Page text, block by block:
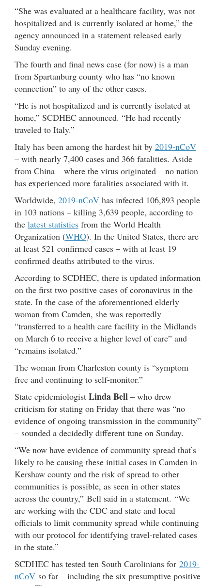
“She was evaluated at a healthcare facility, was not
hospitalized and is currently isolated at home,” the
agency announced in a statement released early
Sunday evening.
The fourth and final news case (for now) is a man
from Spartanburg county who has “no known
connection” to any of the other cases.
“He is not hospitalized and is currently isolated at
home,” SCDHEC announced. “He had recently
traveled to Italy.”
Italy has been among the hardest hit by 2019-nCoV
– with nearly 7,400 cases and 366 fatalities. Aside
from China – where the virus originated – no nation
has experienced more fatalities associated with it.
Worldwide, 2019-nCoV has infected 106,893 people
in 103 nations – killing 3,639 people, according to
the latest statistics from the World Health
Organization (WHO). In the United States, there are
at least 521 confirmed cases – with at least 19
confirmed deaths attributed to the virus.
According to SCDHEC, there is updated information
on the first two positive cases of coronavirus in the
state. In the case of the aforementioned elderly
woman from Camden, she was reportedly
“transferred to a health care facility in the Midlands
on March 6 to receive a higher level of care” and
“remains isolated.”
The woman from Charleston county is “symptom
free and continuing to self-monitor.”
State epidemiologist Linda Bell – who drew
criticism for stating on Friday that there was “no
evidence of ongoing transmission in the community”
– sounded a decidedly different tune on Sunday.
“We now have evidence of community spread that’s
likely to be causing these initial cases in Camden in
Kershaw county and the risk of spread to other
communities is possible, as seen in other states
across the country,” Bell said in a statement. “We
are working with the CDC and state and local
officials to limit community spread while continuing
with our protocol for identifying travel-related cases
in the state.”
SCDHEC has tested ten South Carolinians for 2019-
nCoV so far – including the six presumptive positive